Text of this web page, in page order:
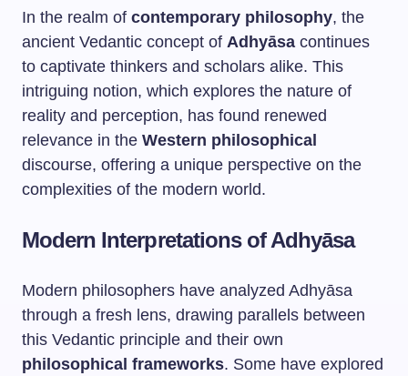
In the realm of contemporary philosophy, the
ancient Vedantic concept of Adhyāsa continues
to captivate thinkers and scholars alike. This
intriguing notion, which explores the nature of
reality and perception, has found renewed
relevance in the Western philosophical
discourse, offering a unique perspective on the
complexities of the modern world.
Modern Interpretations of Adhyāsa
Modern philosophers have analyzed Adhyāsa
through a fresh lens, drawing parallels between
this Vedantic principle and their own
philosophical frameworks. Some have explored